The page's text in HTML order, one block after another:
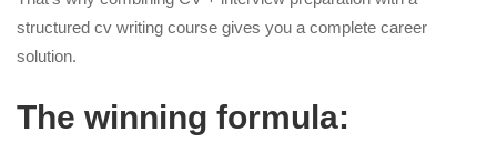
structured cv writing course gives you a complete career
solution.
The winning formula: